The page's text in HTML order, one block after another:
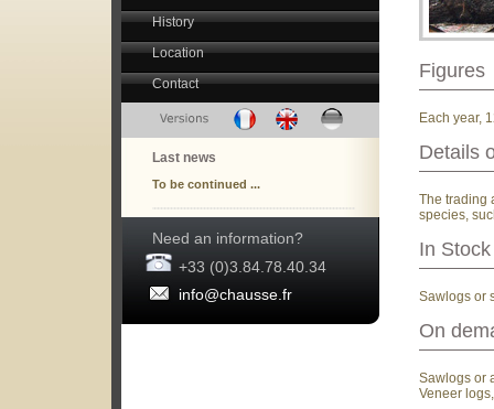
History
Location
Contact
Last news
To be continued ...
Need an information?
+33 (0)3.84.78.40.34
info@chausse.fr
Figures
Each year,
Details
The trading
species,
In Stock
Sawlogs or
On
Sawlogs or
Veneer